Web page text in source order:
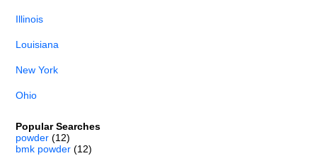
Illinois
Louisiana
New York
Ohio
Popular Searches
powder (12)
bmk powder (12)